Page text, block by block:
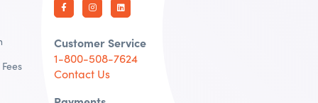
Customer Service
1-800-508-7624
Contact Us